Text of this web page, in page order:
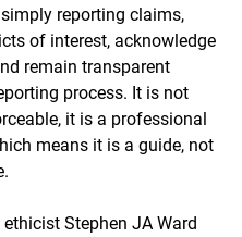
reporting claims,
of interest, acknowledge
remain transparent
process. It is not
it is a professional
means it is a guide, not
Stephen JA Ward